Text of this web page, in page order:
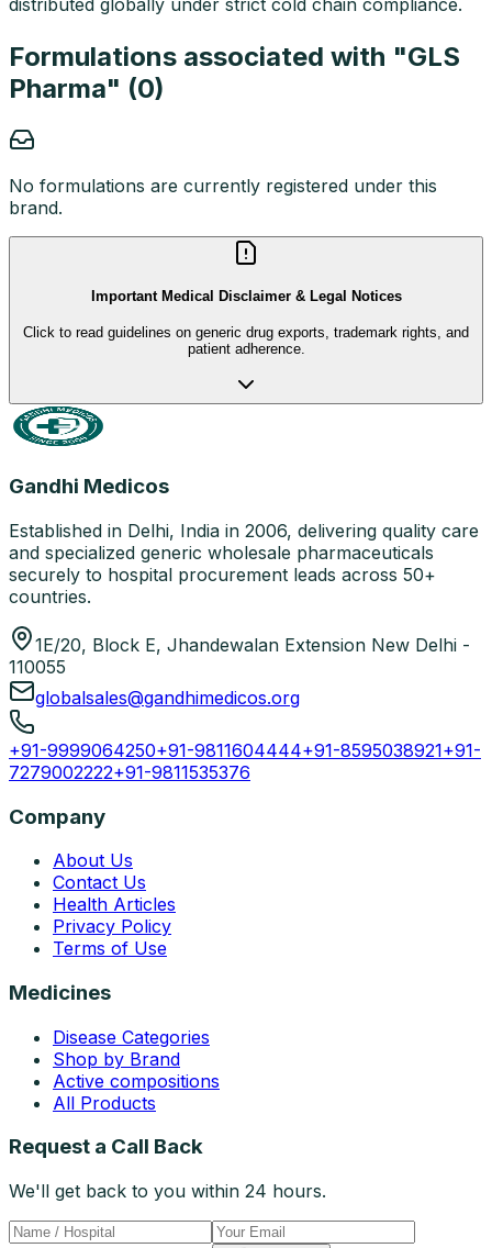
Formulations associated with "GLS
Pharma" (0)
No formulations are currently registered under this
brand.
Important Medical Disclaimer & Legal Notices
Click to read guidelines on generic drug exports, trademark rights, and
patient adherence.
Gandhi Medicos
Established in Delhi, India in 2006, delivering quality care
and specialized generic wholesale pharmaceuticals
securely to hospital procurement leads across 50+
countries.
1E/20, Block E, Jhandewalan Extension New Delhi -
110055
globalsales@gandhimedicos.org
+91-9999064250+91-9811604444+91-8595038921+91-
7279002222+91-9811535376
Company
About Us
Contact Us
Health Articles
Privacy Policy
Terms of Use
Medicines
Disease Categories
Shop by Brand
Active compositions
All Products
Request a Call Back
We'll get back to you within 24 hours.